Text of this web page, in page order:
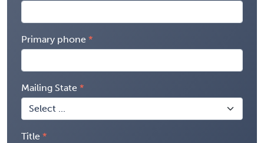
Primary phone
Mailing State
Title